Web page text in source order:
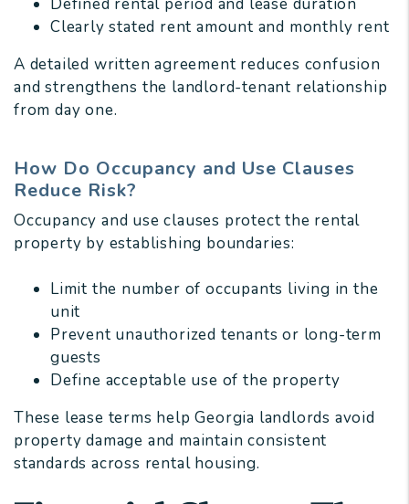
Defined rental period and lease duration
Clearly stated rent amount and monthly rent
A detailed written agreement reduces confusion
and strengthens the landlord-tenant relationship
from day one.
How Do Occupancy and Use Clauses
Reduce Risk?
Occupancy and use clauses protect the rental
property by establishing boundaries:
Limit the number of occupants living in the
unit
Prevent unauthorized tenants or long-term
guests
Define acceptable use of the property
These lease terms help Georgia landlords avoid
property damage and maintain consistent
standards across rental housing.